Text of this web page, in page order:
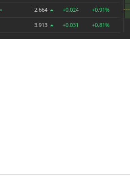
• 2.664 +0.024 +0.91%
3.913 +0.031 +0.81%